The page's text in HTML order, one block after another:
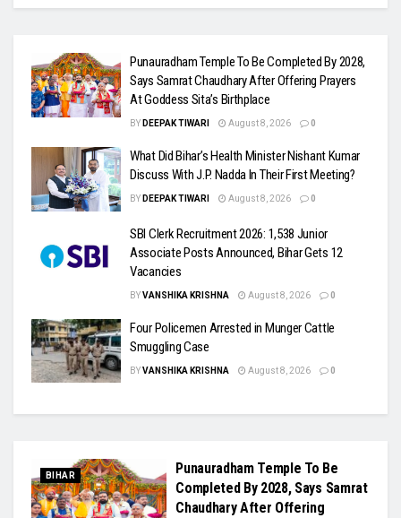
Punauradham Temple To Be Completed By 2028,
Says Samrat Chaudhary After Offering Prayers
At Goddess Sita’s Birthplace
BY DEEPAK TIWARI August 8, 2026 0
What Did Bihar’s Health Minister Nishant Kumar
Discuss With J.P. Nadda In Their First Meeting?
BY DEEPAK TIWARI August 8, 2026 0
SBI Clerk Recruitment 2026: 1,538 Junior
Associate Posts Announced, Bihar Gets 12
Vacancies
BYVANSHIKA KRISHNA August 8, 2026 0
Four Policemen Arrested in Munger Cattle
Smuggling Case
BYVANSHIKA KRISHNA August 8, 2026 0
BIHAR
Punauradham Temple To Be
Completed By 2028, Says Samrat
Chaudhary After Offering